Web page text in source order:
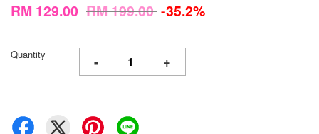
RM 129.00 RM 199.00-35.2%
Quantity - +